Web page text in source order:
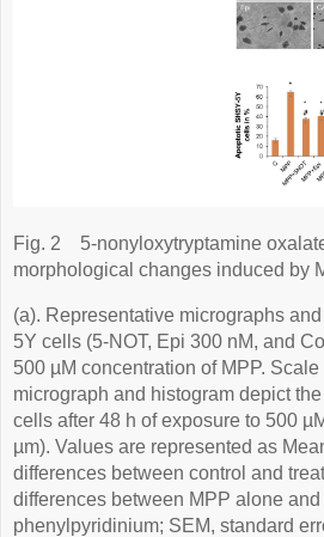
Fig. 2
5-nonyloxytryptamine
morphological changes induced by
(a). Representative micrographs
5Y cells (5-NOT, Epi 300 nM, and
500 µM concentration of MPP.
micrograph and histogram depict
cells after 48 h of exposure to 500
µm). Values are represented as
differences between control and
differences between MPP alone
phenylpyridinium; SEM, standard